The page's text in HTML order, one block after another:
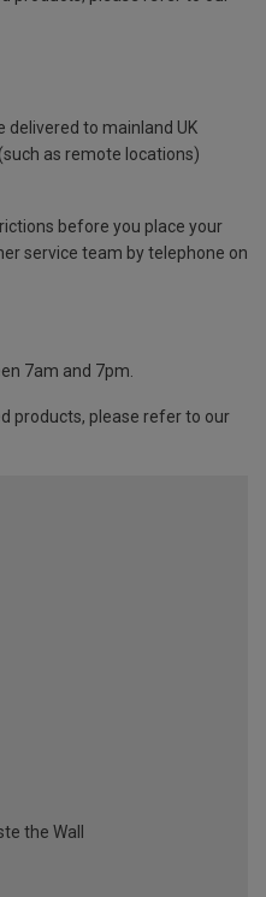
delivered to mainland UK
as remote locations)
before you place your
service team by telephone on
7am and 7pm.
products, please refer to our
the Wall